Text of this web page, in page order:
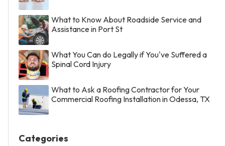
What to Know About Roadside Service and
Assistance in Port St
What You Can do Legally if You've Suffered a
Spinal Cord Injury
What to Ask a Roofing Contractor for Your
Commercial Roofing Installation in Odessa, TX
Categories